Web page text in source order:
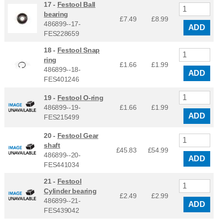
17 - Festool Ball
bearing
486899--17-
FES228659
£7.49 £8.99
ADD
18 - Festool Snap
ring
486899--18-
FES401246
£1.66 £1.99
ADD
19 - Festool O-ring
486899--19-
FES215499
£1.66 £1.99
ADD
20 - Festool Gear
shaft
486899--20-
FES441034
£45.83 £54.99
ADD
21 - Festool
Cylinder bearing
486899--21-
FES439042
£2.49 £2.99
ADD